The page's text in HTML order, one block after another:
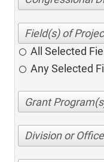
All Selected
Any Selected
Division or Office